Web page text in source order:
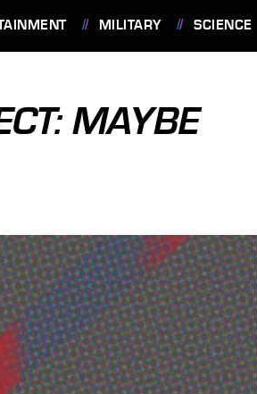
MILITARY SCIENCE
MAYBE